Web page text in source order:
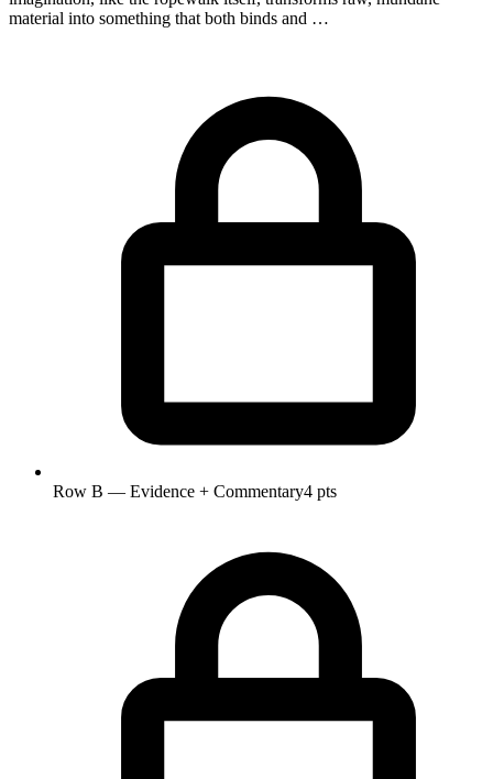
material into something that both binds and …
Row B — Evidence + Commentary4 pts